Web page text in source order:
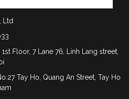
Ltd
Floor, 7 Lane 76, Linh Lang street,
Tay Ho, Quang An Street, Tay Ho